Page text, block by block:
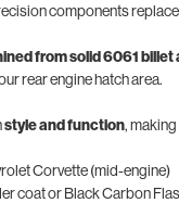
components
from solid 6061 billet
rear engine hatch area.
style and function,
Corvette (mid-engine)
coat or Black Carbon